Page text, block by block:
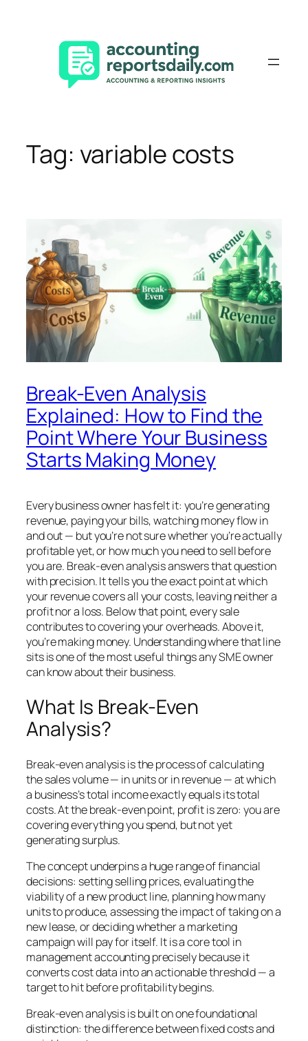
Tag: variable costs
Break-Even Analysis
Explained: How to Find the
Point Where Your Business
Starts Making Money
Every business owner has felt it: you’re generating
revenue, paying your bills, watching money flow in
and out — but you’re not sure whether you’re actually
profitable yet, or how much you need to sell before
you are. Break-even analysis answers that question
with precision. It tells you the exact point at which
your revenue covers all your costs, leaving neither a
profit nor a loss. Below that point, every sale
contributes to covering your overheads. Above it,
you’re making money. Understanding where that line
sits is one of the most useful things any SME owner
can know about their business.
What Is Break-Even
Analysis?
Break-even analysis is the process of calculating
the sales volume — in units or in revenue — at which
a business’s total income exactly equals its total
costs. At the break-even point, profit is zero: you are
covering everything you spend, but not yet
generating surplus.
The concept underpins a huge range of financial
decisions: setting selling prices, evaluating the
viability of a new product line, planning how many
units to produce, assessing the impact of taking on a
new lease, or deciding whether a marketing
campaign will pay for itself. It is a core tool in
management accounting precisely because it
converts cost data into an actionable threshold — a
target to hit before profitability begins.
Break-even analysis is built on one foundational
distinction: the difference between fixed costs and